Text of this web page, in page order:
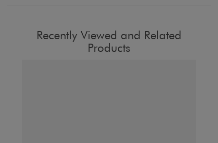
Recently Viewed and Related
Products